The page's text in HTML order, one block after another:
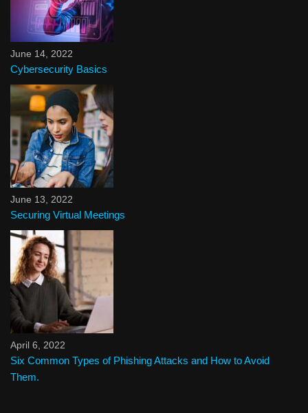
June 14, 2022
Cybersecurity Basics
June 13, 2022
Securing Virtual Meetings
April 6, 2022
Six Common Types of Phishing Attacks and How to Avoid
Them.